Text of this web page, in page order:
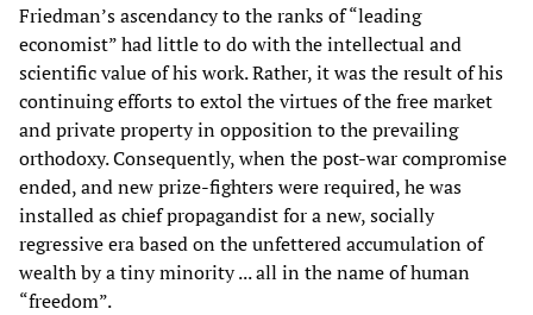
Friedman’s ascendancy to the ranks of “leading
economist” had little to do with the intellectual and
scientific value of his work. Rather, it was the result of his
continuing efforts to extol the virtues of the free market
and private property in opposition to the prevailing
orthodoxy. Consequently, when the post-war compromise
ended, and new prize-fighters were required, he was
installed as chief propagandist for a new, socially
regressive era based on the unfettered accumulation of
wealth by a tiny minority ... all in the name of human
“freedom”.